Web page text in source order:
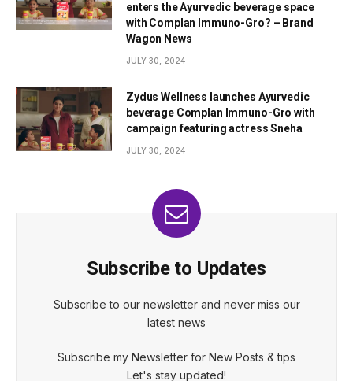
enters the Ayurvedic beverage space
with Complan Immuno-Gro? – Brand
Wagon News
JULY 30, 2024
Zydus Wellness launches Ayurvedic
beverage Complan Immuno-Gro with
campaign featuring actress Sneha
JULY 30, 2024
Subscribe to Updates
Subscribe to our newsletter and never miss our
latest news
Subscribe my Newsletter for New Posts & tips
Let's stay updated!